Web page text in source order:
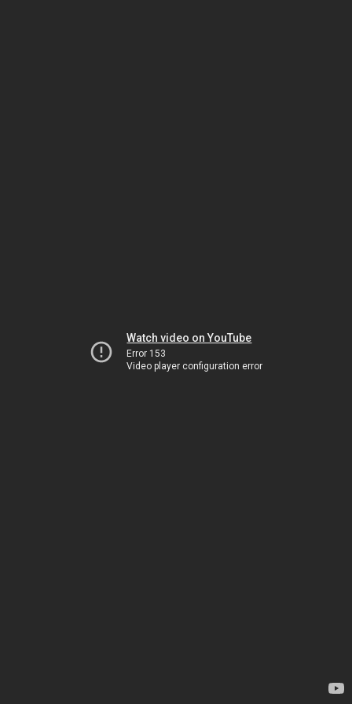
Watch video on YouTube
Error 153
Video player configuration error